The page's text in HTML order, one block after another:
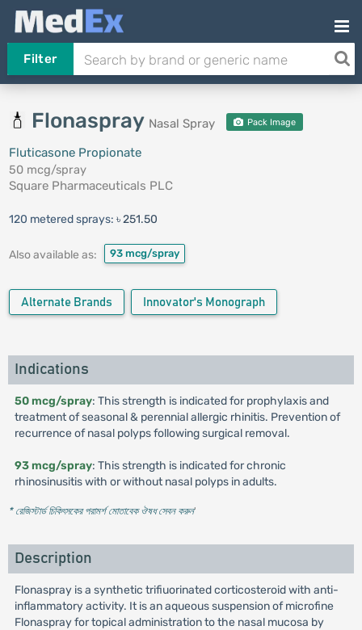
Filter
Flonaspray Nasal Spray Pack Image
Fluticasone Propionate
50 mcg/spray
Square Pharmaceuticals PLC
120 metered sprays: ৳ 251.50
Also available as: 93 mcg/spray
Alternate Brands Innovator's Monograph
Indications
50 mcg/spray: This strength is indicated for prophylaxis and
treatment of seasonal & perennial allergic rhinitis. Prevention of
recurrence of nasal polyps following surgical removal.
93 mcg/spray: This strength is indicated for chronic
rhinosinusitis with or without nasal polyps in adults.
* রেজিস্টার্ড চিকিৎসকের পরামর্শ মোতাবেক ঔষধ সেবন করুন'
Description
Flonaspray is a synthetic trifiuorinated corticosteroid with anti-
inflammatory activity. It is an aqueous suspension of microfine
Flonaspray for topical administration to the nasal mucosa by